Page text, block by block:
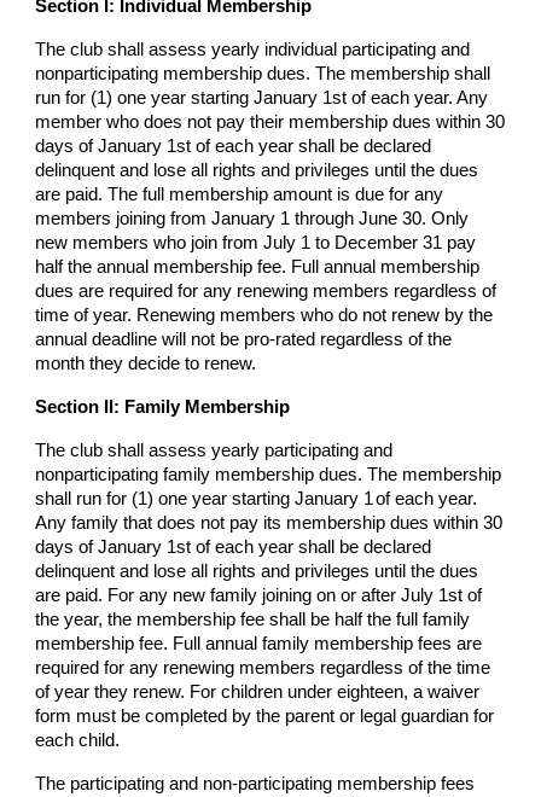
Section I: Individual Membership
The club shall assess yearly individual participating and
nonparticipating membership dues. The membership shall
run for (1) one year starting January 1st of each year. Any
member who does not pay their membership dues within 30
days of January 1st of each year shall be declared
delinquent and lose all rights and privileges until the dues
are paid. The full membership amount is due for any
members joining from January 1 through June 30. Only
new members who join from July 1 to December 31 pay
half the annual membership fee. Full annual membership
dues are required for any renewing members regardless of
time of year. Renewing members who do not renew by the
annual deadline will not be pro-rated regardless of the
month they decide to renew.
Section II: Family Membership
The club shall assess yearly participating and
nonparticipating family membership dues. The membership
shall run for (1) one year starting January 1 of each year.
Any family that does not pay its membership dues within 30
days of January 1st of each year shall be declared
delinquent and lose all rights and privileges until the dues
are paid. For any new family joining on or after July 1st of
the year, the membership fee shall be half the full family
membership fee. Full annual family membership fees are
required for any renewing members regardless of the time
of year they renew. For children under eighteen, a waiver
form must be completed by the parent or legal guardian for
each child.
The participating and non-participating membership fees